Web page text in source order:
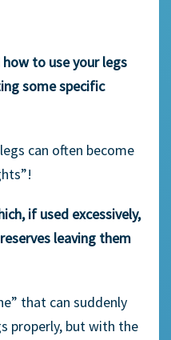
to use your legs
some specific
can often become
if used excessively,
leaving them
that can suddenly
properly, but with the